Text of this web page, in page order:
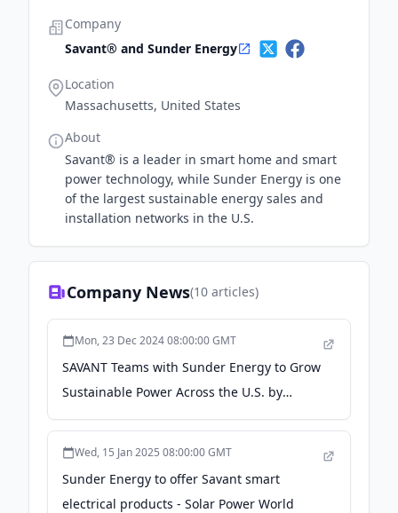
Company
Savant® and Sunder Energy
Location
Massachusetts, United States
About
Savant® is a leader in smart home and smart
power technology, while Sunder Energy is one
of the largest sustainable energy sales and
installation networks in the U.S.
Company News(10 articles)
Mon, 23 Dec 2024 08:00:00 GMT
SAVANT Teams with Sunder Energy to Grow
Sustainable Power Across the U.S. by
Making Solar Smart - Business Wire
Wed, 15 Jan 2025 08:00:00 GMT
Sunder Energy to offer Savant smart
electrical products - Solar Power World